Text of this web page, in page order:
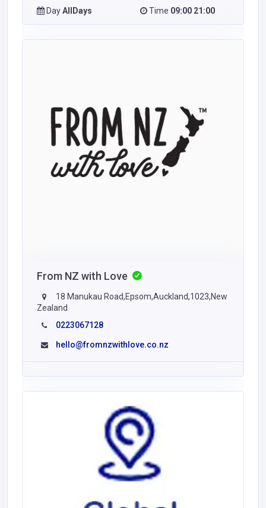
DayAllDays Time 09:00 21:00
From NZ with Love
18 Manukau Road,Epsom,Auckland,1023,New
Zealand
0223067128
hello@fromnzwithlove.co.nz